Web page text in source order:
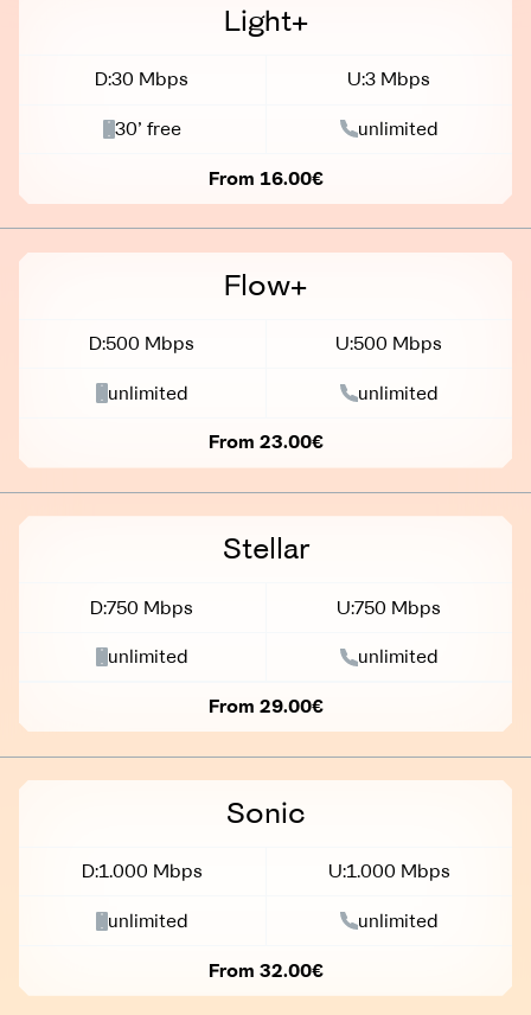
Light+
D:30 Mbps U:3 Mbps
30’ free unlimited
From 16.00€
Flow+
D:500 Mbps U:500 Mbps
unlimited unlimited
From 23.00€
Stellar
D:750 Mbps U:750 Mbps
unlimited unlimited
From 29.00€
Sonic
D:1.000 Mbps U:1.000 Mbps
unlimited unlimited
From 32.00€